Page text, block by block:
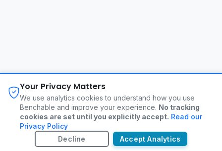
About FAQ Changelog
Terms of Service
Contact
©2026Benchable. All rights reserved.
Your Privacy Matters
We use analytics cookies to understand how you use
Benchable and improve your experience. No tracking
cookies are set until you explicitly accept. Read our
Privacy Policy
Decline
Accept Analytics